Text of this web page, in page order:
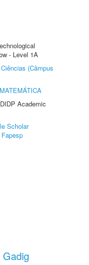
- Level 1A
(Câmpus
Academic
Scholar
Fapesp